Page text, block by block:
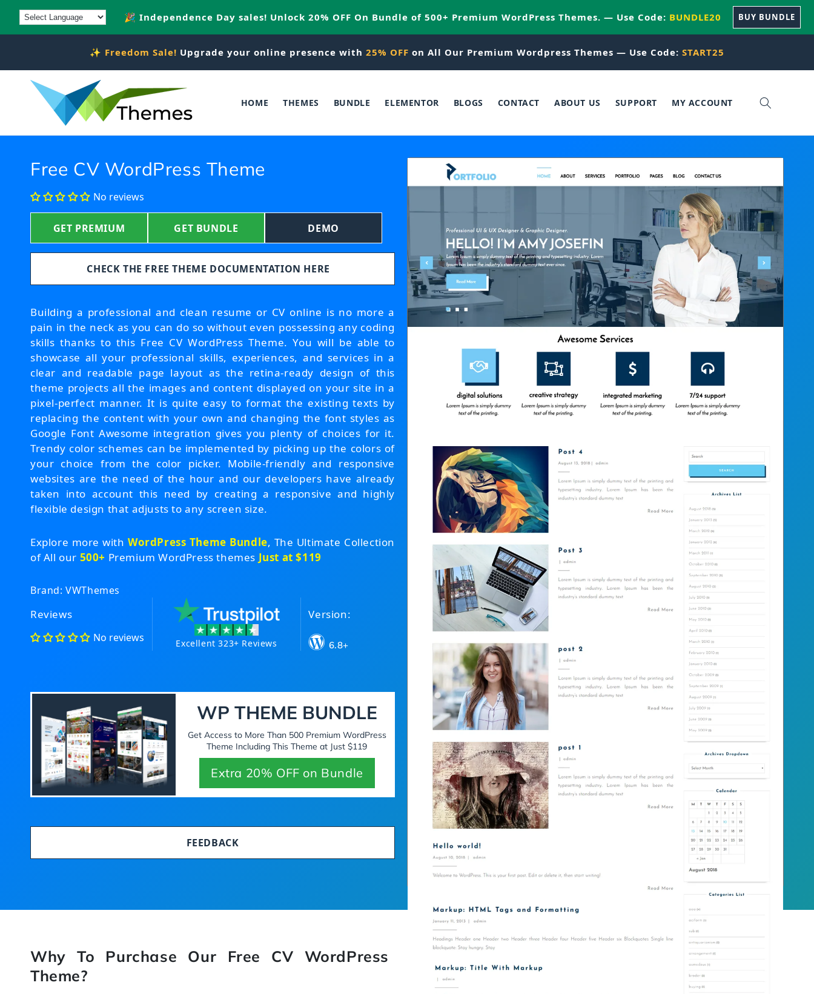
Skip to
content
🎉 Independence Day sales! Unlock 20% OFF On Bundle of 500+ Premium WordPress Themes. — Use Code: BUNDLE20 BUY BUNDLE
✨ Freedom Sale! Upgrade your online presence with 25% OFF on All Our Premium Wordpress Themes — Use Code: START25
HOME THEMES BUNDLE ELEMENTOR BLOGS CONTACT ABOUT US SUPPORT MY ACCOUNT
Free CV WordPress Theme
No reviews
GET PREMIUM GET BUNDLE DEMO
CHECK THE FREE THEME DOCUMENTATION HERE
Building a professional and clean resume or CV online is no more a
pain in the neck as you can do so without even possessing any coding
skills thanks to this Free CV WordPress Theme. You will be able to
showcase all your professional skills, experiences, and services in a
clear and readable page layout as the retina-ready design of this
theme projects all the images and content displayed on your site in a
pixel-perfect manner. It is quite easy to format the existing texts by
replacing the content with your own and changing the font styles as
Google Font Awesome integration gives you plenty of choices for it.
Trendy color schemes can be implemented by picking up the colors of
your choice from the color picker. Mobile-friendly and responsive
websites are the need of the hour and our developers have already
taken into account this need by creating a responsive and highly
flexible design that adjusts to any screen size.
Explore more withWordPress Theme Bundle, The Ultimate Collection
of All our 500+ Premium WordPress themes Just at $119
Brand: VWThemes
Reviews
No reviews Excellent 323+ Reviews
Version:
6.8+
WP THEME BUNDLE
Get Access to More Than 500 Premium WordPress
Theme Including This Theme at Just $119
Extra 20% OFF on Bundle
FEEDBACK
Why To Purchase Our Free CV WordPress
Theme?